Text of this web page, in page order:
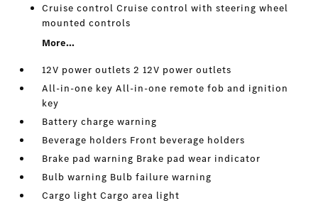
Cruise control Cruise control with steering wheel
mounted controls
More...
12V power outlets 2 12V power outlets
All-in-one key All-in-one remote fob and ignition
key
Battery charge warning
Beverage holders Front beverage holders
Brake pad warning Brake pad wear indicator
Bulb warning Bulb failure warning
Cargo light Cargo area light